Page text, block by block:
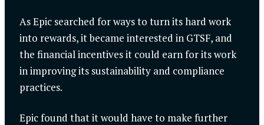
As Epic searched for ways to turn its hard work
into rewards, it became interested in GTSF, and
the financial incentives it could earn for its work
in improving its sustainability and compliance
practices.
Epic found that it would have to make further